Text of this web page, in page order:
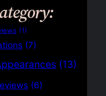
(1)
(7)
(13)
(6)